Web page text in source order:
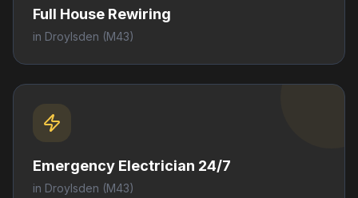
Full House Rewiring
in Droylsden (M43)
Emergency Electrician 24/7
in Droylsden (M43)